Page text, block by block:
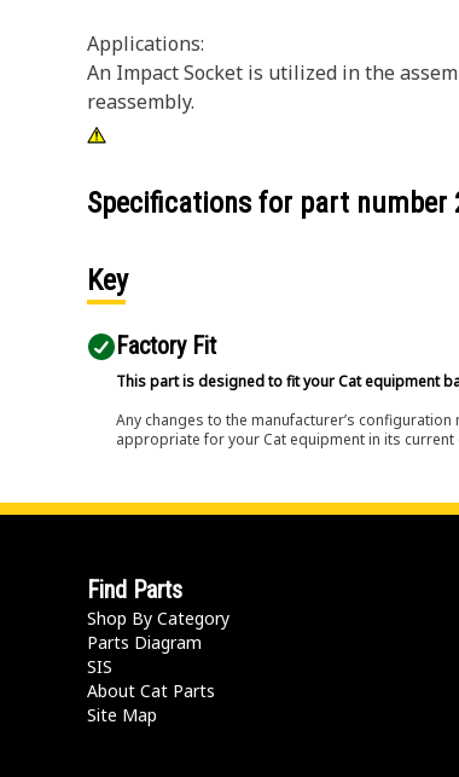
Applications:
An Impact Socket is utilized in the
reassembly.
Specifications for part number
Key
Factory Fit
This part is designed to fit your Cat equipment
Any changes to the manufacturer’s
appropriate for your Cat equipment in its
Find Parts
Shop By Category
Parts Diagram
SIS
About Cat Parts
Site Map